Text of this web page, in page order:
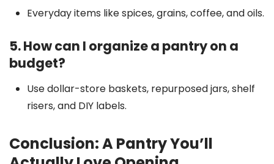
Everyday items like spices, grains, coffee, and oils.
5. How can I organize a pantry on a
budget?
Use dollar-store baskets, repurposed jars, shelf
risers, and DIY labels.
Conclusion: A Pantry You’ll